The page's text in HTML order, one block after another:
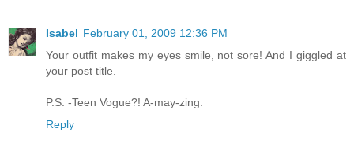
Isabel February 01, 2009 12:36 PM
Your outfit makes my eyes smile, not sore! And I giggled at
your post title.
P.S. -Teen Vogue?! A-may-zing.
Reply